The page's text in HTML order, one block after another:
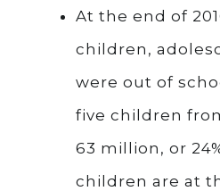
At the end of
children,
were out of
five children
63 million, or
children are at